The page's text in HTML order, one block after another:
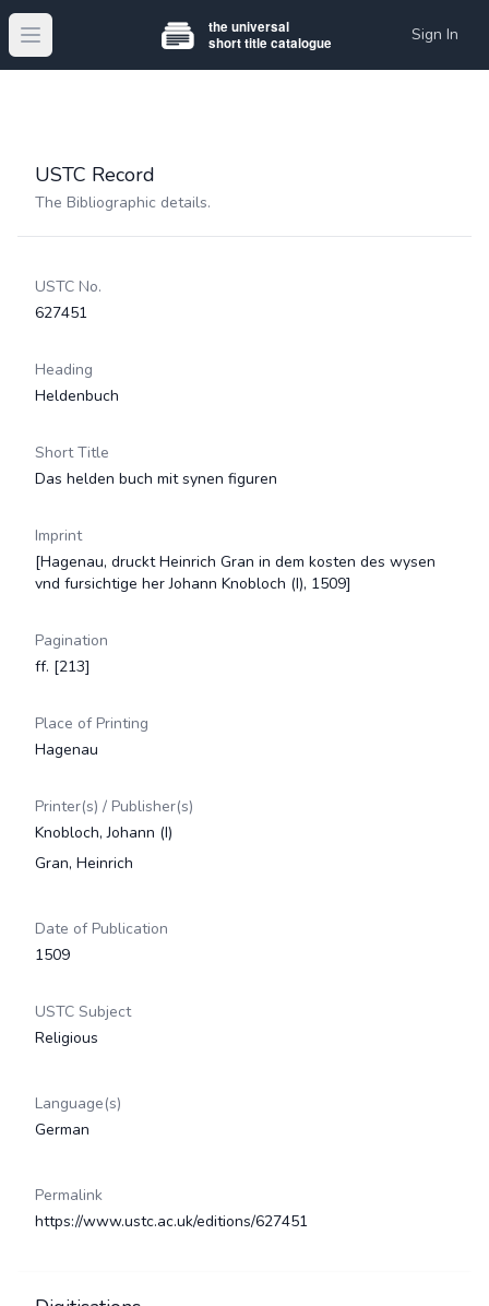
Open main menu Sign In
USTC Record
The Bibliographic details.
USTC No.
627451
Heading
Heldenbuch
Short Title
Das helden buch mit synen figuren
Imprint
[Hagenau, druckt Heinrich Gran in dem kosten des wysen
vnd fursichtige her Johann Knobloch (I), 1509]
Pagination
ff. [213]
Place of Printing
Hagenau
Printer(s) / Publisher(s)
Knobloch, Johann (I)
Gran, Heinrich
Date of Publication
1509
USTC Subject
Religious
Language(s)
German
Permalink
https://www.ustc.ac.uk/editions/627451